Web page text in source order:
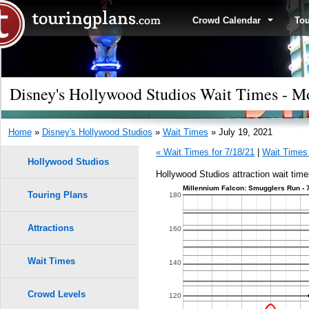
Crowd Calendar
Disney's Hollywood Studios Wait Times -
Home» Disney's Hollywood Studios » Wait Times » July 19, 2021
« Wait Times for 7/18/21
Wait
Hollywood Studios attraction wait
Millennium Falcon: Smugglers Run -
120
140
160
180
Hollywood Studios
Touring Plans
Attractions
Wait Times
Crowd Levels